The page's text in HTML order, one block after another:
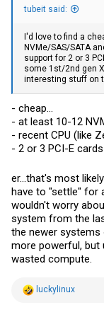
tubeit said:
I'd love to find a
NVMe/SAS/SATA
support for 2 or 3
some 1st/2nd gen
interesting stuff on
- cheap...
- at least 10-12
- recent CPU (like
- 2 or 3 PCI-E cards
er...that's most
have to "settle" for
wouldn't worry
system from the
the newer systems
more powerful, but
wasted compute.
Rluckylinux